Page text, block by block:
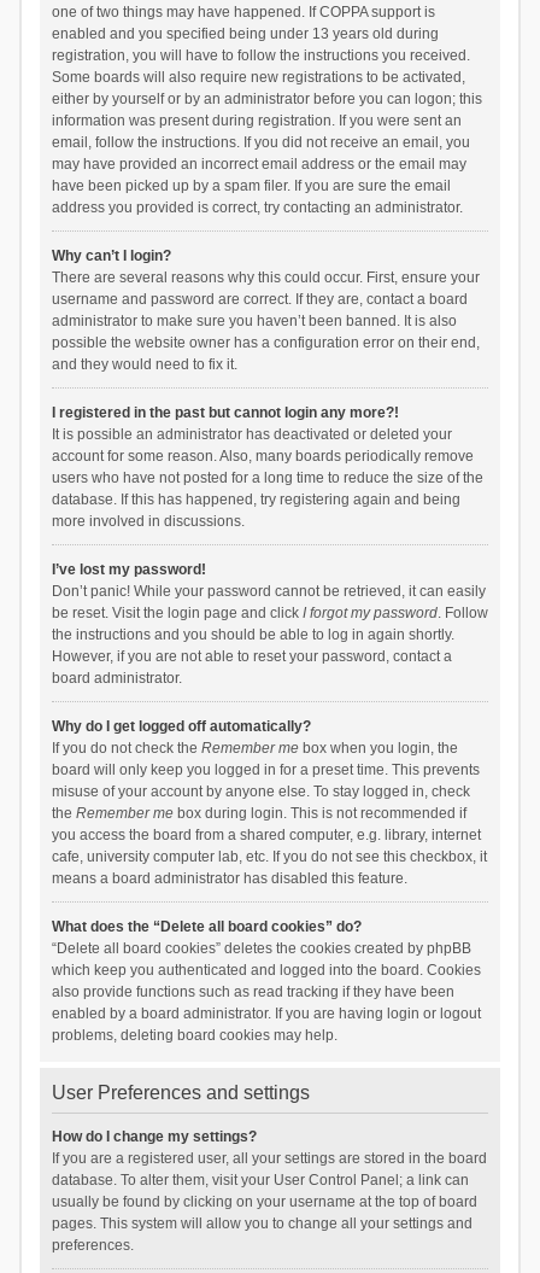
one of two things may have happened. If COPPA support is
enabled and you specified being under 13 years old during
registration, you will have to follow the instructions you received.
Some boards will also require new registrations to be activated,
either by yourself or by an administrator before you can logon; this
information was present during registration. If you were sent an
email, follow the instructions. If you did not receive an email, you
may have provided an incorrect email address or the email may
have been picked up by a spam filer. If you are sure the email
address you provided is correct, try contacting an administrator.
Why can’t I login?
There are several reasons why this could occur. First, ensure your
username and password are correct. If they are, contact a board
administrator to make sure you haven’t been banned. It is also
possible the website owner has a configuration error on their end,
and they would need to fix it.
I registered in the past but cannot login any more?!
It is possible an administrator has deactivated or deleted your
account for some reason. Also, many boards periodically remove
users who have not posted for a long time to reduce the size of the
database. If this has happened, try registering again and being
more involved in discussions.
I’ve lost my password!
Don’t panic! While your password cannot be retrieved, it can easily
be reset. Visit the login page and click I forgot my password. Follow
the instructions and you should be able to log in again shortly.
However, if you are not able to reset your password, contact a
board administrator.
Why do I get logged off automatically?
If you do not check the Remember mebox when you login, the
board will only keep you logged in for a preset time. This prevents
misuse of your account by anyone else. To stay logged in, check
the Remember mebox during login. This is not recommended if
you access the board from a shared computer, e.g. library, internet
cafe, university computer lab, etc. If you do not see this checkbox, it
means a board administrator has disabled this feature.
What does the “Delete all board cookies” do?
“Delete all board cookies” deletes the cookies created by phpBB
which keep you authenticated and logged into the board. Cookies
also provide functions such as read tracking if they have been
enabled by a board administrator. If you are having login or logout
problems, deleting board cookies may help.
User Preferences and settings
How do I change my settings?
If you are a registered user, all your settings are stored in the board
database. To alter them, visit your User Control Panel; a link can
usually be found by clicking on your username at the top of board
pages. This system will allow you to change all your settings and
preferences.